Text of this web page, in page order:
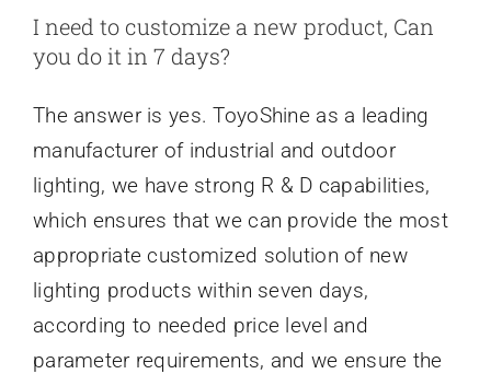
I need to customize a new product, Can
you do it in 7 days?
The answer is yes. ToyoShine as a leading
manufacturer of industrial and outdoor
lighting, we have strong R & D capabilities,
which ensures that we can provide the most
appropriate customized solution of new
lighting products within seven days,
according to needed price level and
parameter requirements, and we ensure the